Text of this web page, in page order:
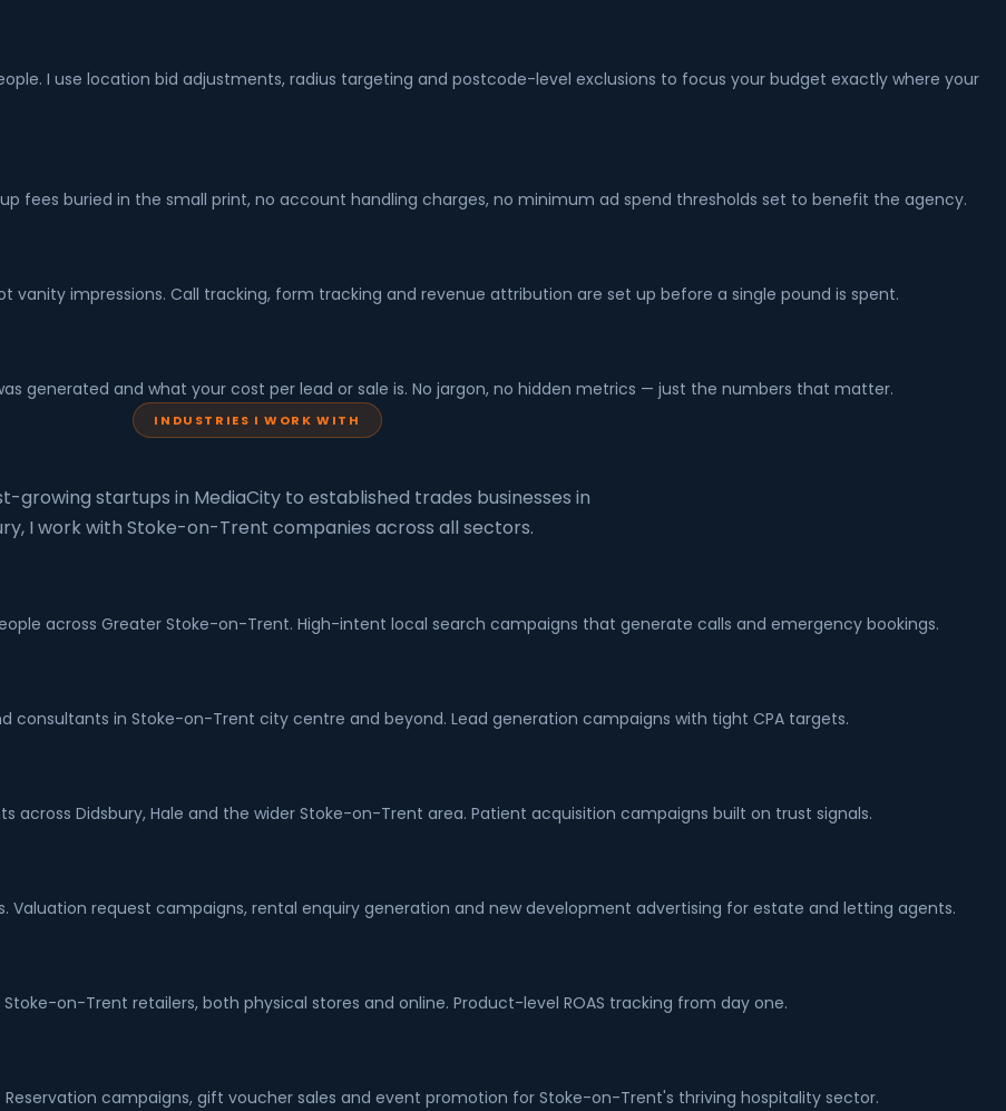
I use location bid adjustments, radius targeting and postcode-level exclusions to focus your budget exactly where your
fees buried in the small print, no account handling charges, no minimum ad spend thresholds set to benefit the agency.
vanity impressions. Call tracking, form tracking and revenue attribution are set up before a single pound is spent.
generated and what your cost per lead or sale is. No jargon, no hidden metrics — just the numbers that matter.
INDUSTRIES I WORK WITH
growing startups in MediaCity to established trades businesses in
I work with Stoke-on-Trent companies across all sectors.
across Greater Stoke-on-Trent. High-intent local search campaigns that generate calls and emergency bookings.
consultants in Stoke-on-Trent city centre and beyond. Lead generation campaigns with tight CPA targets.
across Didsbury, Hale and the wider Stoke-on-Trent area. Patient acquisition campaigns built on trust signals.
request campaigns, rental enquiry generation and new development advertising for estate and letting agents.
on-Trent retailers, both physical stores and online. Product-level ROAS tracking from day one.
Reservation campaigns, gift voucher sales and event promotion for Stoke-on-Trent's thriving hospitality sector.